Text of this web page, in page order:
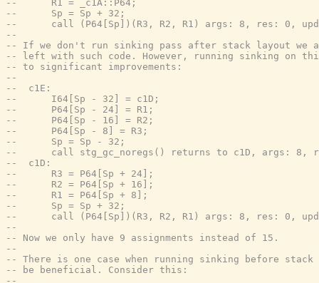
--      R1 = _c1A::P64;
--      Sp = Sp + 32;
--      call (P64[Sp])(R3, R2, R1) args: 8, res: 0,
--
-- If we don't run sinking pass after stack layout we
-- left with such code. However, running sinking on
-- to significant improvements:
--
--  c1E:
--      I64[Sp - 32] = c1D;
--      P64[Sp - 24] = R1;
--      P64[Sp - 16] = R2;
--      P64[Sp - 8] = R3;
--      Sp = Sp - 32;
--      call stg_gc_noregs() returns to c1D, args: 8,
--  c1D:
--      R3 = P64[Sp + 24];
--      R2 = P64[Sp + 16];
--      R1 = P64[Sp + 8];
--      Sp = Sp + 32;
--      call (P64[Sp])(R3, R2, R1) args: 8, res: 0,
--
-- Now we only have 9 assignments instead of 15.
--
-- There is one case when running sinking before
-- be beneficial. Consider this:
--